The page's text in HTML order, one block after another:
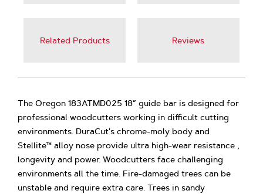
Related Products Reviews
The Oregon 183ATMD025 18” guide bar is designed for
professional woodcutters working in difficult cutting
environments. DuraCut's chrome-moly body and
Stellite™ alloy nose provide ultra high-wear resistance ,
longevity and power. Woodcutters face challenging
environments all the time. Fire-damaged trees can be
unstable and require extra care. Trees in sandy